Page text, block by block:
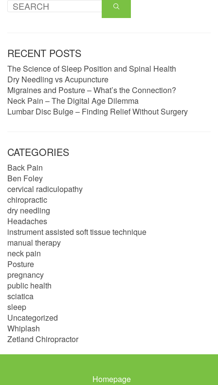
RECENT POSTS
The Science of Sleep Position and Spinal Health
Dry Needling vs Acupuncture
Migraines and Posture – What’s the Connection?
Neck Pain – The Digital Age Dilemma
Lumbar Disc Bulge – Finding Relief Without Surgery
CATEGORIES
Back Pain
Ben Foley
cervical radiculopathy
chiropractic
dry needling
Headaches
instrument assisted soft tissue technique
manual therapy
neck pain
Posture
pregnancy
public health
sciatica
sleep
Uncategorized
Whiplash
Zetland Chiropractor
Homepage